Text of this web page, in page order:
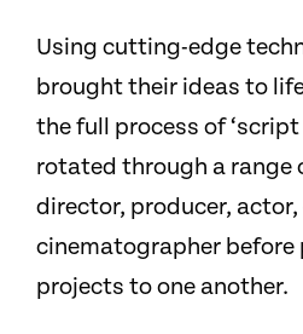
Using cutting-edge
brought their ideas to
the full process of ‘script
rotated through a range
director, producer,
cinematographer
projects to one another.